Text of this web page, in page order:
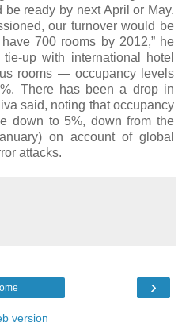
ready by next April or May.
our turnover would be
700 rooms by 2012,” he
up with international hotel
rooms — occupancy levels
There has been a drop in
said, noting that occupancy
down to 5%, down from the
on account of global
attacks.
›
version